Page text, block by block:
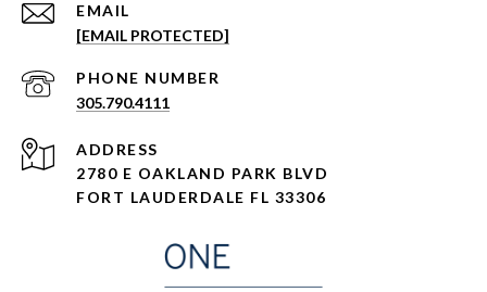
EMAIL
[EMAIL PROTECTED]
PHONE NUMBER
305.790.4111
ADDRESS
2780 E OAKLAND PARK BLVD
FORT LAUDERDALE FL 33306